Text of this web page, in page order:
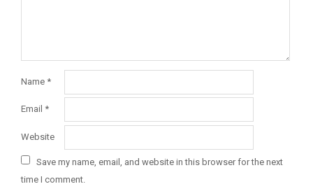
Name *
Email *
Website
Save my name, email, and website in this browser for the next
time I comment.